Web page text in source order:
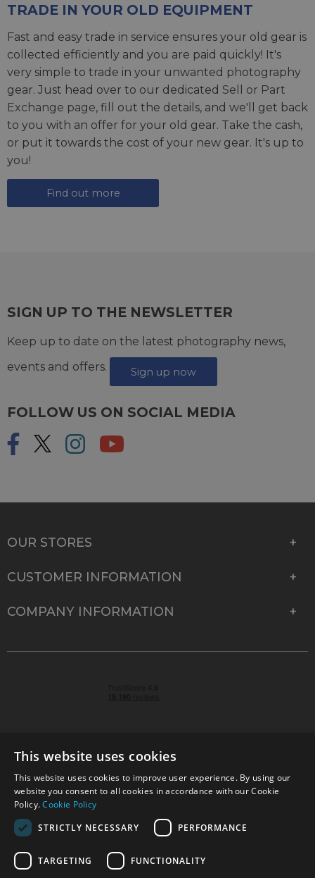
TRADE IN YOUR OLD EQUIPMENT
Fast and easy trade in service ensures your old gear is
collected efficiently and you are paid quickly! It's
very simple to trade in your unwanted photography
gear. Just head over to our dedicated Sell or Part
Exchange page, fill out the details, and we'll get back
to you with an offer for your old gear. Take the cash,
or put it towards the cost of your new gear. It's up to
you!
Find out more
SIGN UP TO THE NEWSLETTER
Keep up to date on the latest photography news,
events and offers.
Sign up now
FOLLOW US ON SOCIAL MEDIA
OUR STORES
CUSTOMER INFORMATION
COMPANY INFORMATION
© 2026 Park Cameras, York Road, Burgess Hill, West
Sussex, RH15 9TT | VAT No. GB 315 9441 58 | Registered
Company No. 1449928
Technical specifications are for guidance only and cannot be guaranteed accurate. All
This website uses cookies
This website uses cookies to improve user experience. By using our
website you consent to all cookies in accordance with our Cookie
Policy.Cookie Policy
STRICTLY NECESSARY
PERFORMANCE
TARGETING FUNCTIONALITY